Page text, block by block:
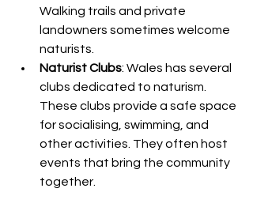
Walking trails and private
landowners sometimes welcome
naturists.
Naturist Clubs: Wales has several
clubs dedicated to naturism.
These clubs provide a safe space
for socialising, swimming, and
other activities. They often host
events that bring the community
together.